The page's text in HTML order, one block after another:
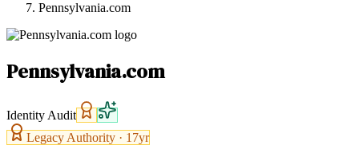
Pennsylvania.com
Pennsylvania.com
Identity Audit
Legacy Authority · 17yr